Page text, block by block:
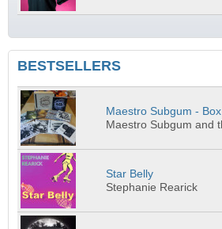
BESTSELLERS
Maestro Subgum -
Maestro Subgum and
Star Belly
Stephanie Rearick